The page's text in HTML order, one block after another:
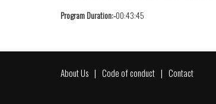
Program Duration:-00:43:45
Footer
About Us Code of conduct Contact